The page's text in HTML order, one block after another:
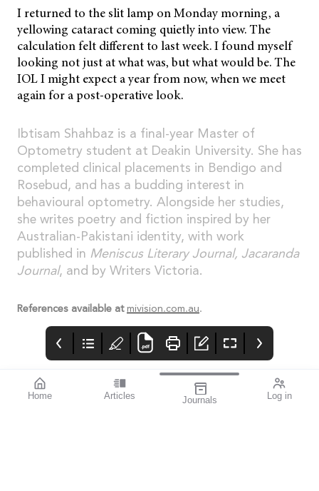
Home Articles Journals Log in
I returned to the slit lamp on Monday morning, a
yellowing cataract coming quietly into view. The
calculation felt different to last week. I found myself
looking not just at what was, but what would be. The
IOL I might expect a year from now, when we meet
again for a post-operative look.
Ibtisam Shahbaz is a final-year Master of
Optometry student at Deakin University. She has
completed clinical placements in Bendigo and
Rosebud, and has a budding interest in
behavioural optometry. Alongside her studies,
she writes poetry and fiction inspired by her
Australian-Pakistani identity, with work
published in Meniscus Literary Journal, Jacaranda
Journal, and by Writers Victoria.
References available at mivision.com.au.